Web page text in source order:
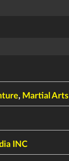
, Martial Arts
INC